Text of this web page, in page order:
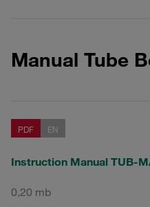
Manual Tube
PDF EN
Instruction Manual TUB-
0,20 mb